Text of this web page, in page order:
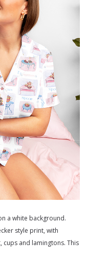
a white background.
style print, with
cups and lamingtons. This